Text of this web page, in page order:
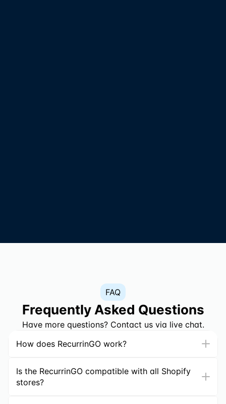
FAQ
Frequently Asked Questions
Have more questions? Contact us via live chat.
How does RecurrinGO work?
Is the RecurrinGO compatible with all Shopify
stores?